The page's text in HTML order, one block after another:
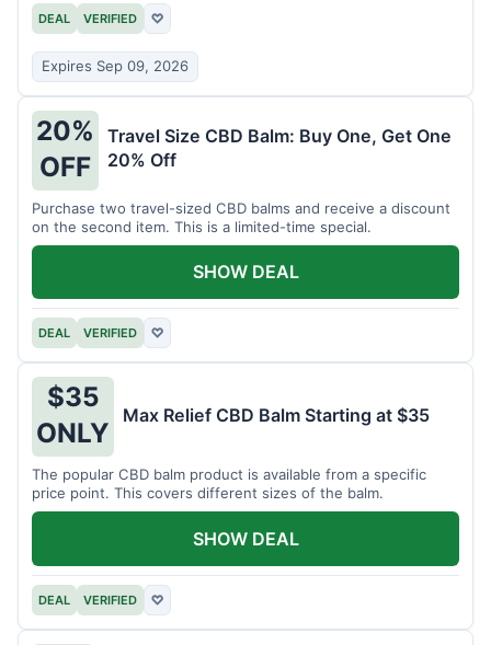
DEAL VERIFIED ♡
Expires Sep 09, 2026
20%
OFF
Travel Size CBD Balm: Buy One, Get One
20% Off
Purchase two travel-sized CBD balms and receive a discount
on the second item. This is a limited-time special.
DEAL VERIFIED ♡
SHOW DEAL
$35
ONLY
Max Relief CBD Balm Starting at $35
The popular CBD balm product is available from a specific
price point. This covers different sizes of the balm.
DEAL VERIFIED ♡
SHOW DEAL